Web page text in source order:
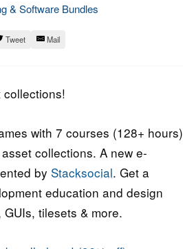
& Software Bundles
Tweet Mail
with 7 courses (128+ hours)
collections. A new e-
by Stacksocial. Get a
education and design
tilesets & more.